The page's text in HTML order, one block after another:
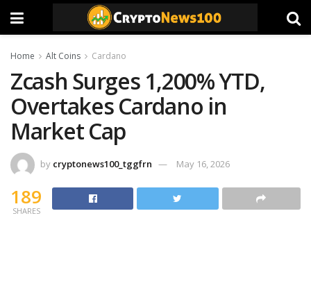
Home Alt Coins Cardano
Zcash Surges 1,200% YTD,
Overtakes Cardano in
Market Cap
by cryptonews100_tggfrn May 16, 2026
189
SHARES